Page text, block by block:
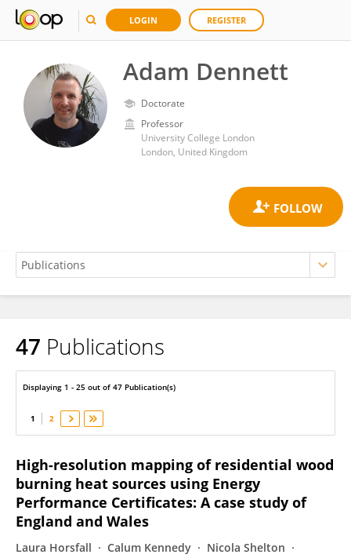
LOGIN REGISTER
Adam Dennett
Doctorate
Professor
University College London
London, United Kingdom
Adam Dennett
47 Publications
Displaying 1 - 25 out of 47 Publication(s)
1 2
High-resolution mapping of residential wood
burning heat sources using Energy
Performance Certificates: A case study of
England and Wales
Laura Horsfall Calum Kennedy
Nicola Shelton